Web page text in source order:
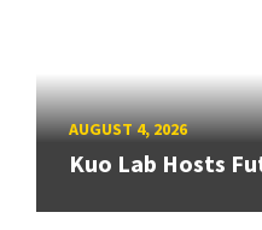
AUGUST 4, 2026
Kuo Lab Hosts